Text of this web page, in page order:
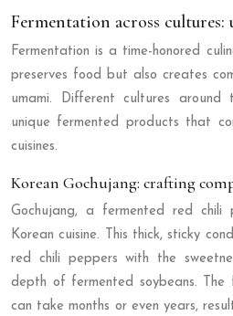
Fermentation across cultures:
Fermentation is a time-honored
preserves food but also creates
umami. Different cultures around
unique fermented products that
cuisines.
Korean Gochujang: crafting
Gochujang, a fermented red chili
Korean cuisine. This thick, sticky
red chili peppers with the
depth of fermented soybeans. The
can take months or even years,